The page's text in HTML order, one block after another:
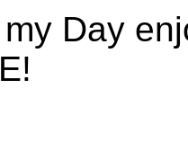
Day